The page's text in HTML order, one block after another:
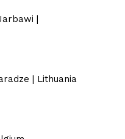
|
| Lithuania